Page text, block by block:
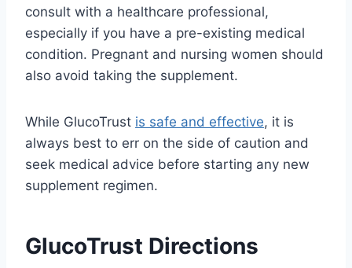
consult with a healthcare professional,
especially if you have a pre-existing medical
condition. Pregnant and nursing women should
also avoid taking the supplement.
While GlucoTrust is safe and effective, it is
always best to err on the side of caution and
seek medical advice before starting any new
supplement regimen.
GlucoTrust Directions